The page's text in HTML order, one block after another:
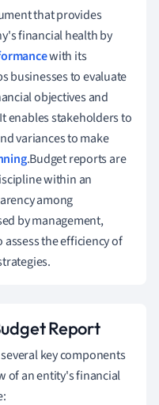
that provides
financial health by
with its
businesses to evaluate
objectives and
enables stakeholders to
variances to make
.Budget reports are
within an
among
by management,
the efficiency of
Report
key components
of an entity's financial